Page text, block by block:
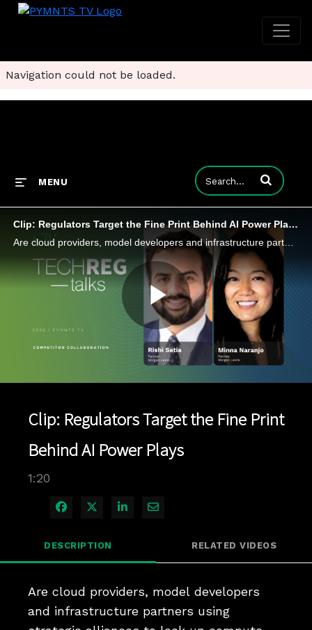
Navigation could not be loaded.
MENU Enter terms to
Clip: Regulators Target the Fine Print Behind AI Power Plays
Are cloud providers, model developers and infrastructure partners using strategic alliances to lock up compute, data and distribution?
Play
Clip: Regulators Target the Fine Print
Behind AI Power Plays
1:20
Share on Facebook
Share on X
Share on LinkedIn
Share via Email
DESCRIPTION RELATED VIDEOS
Are cloud providers, model developers
and infrastructure partners using